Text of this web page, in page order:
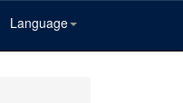
Language